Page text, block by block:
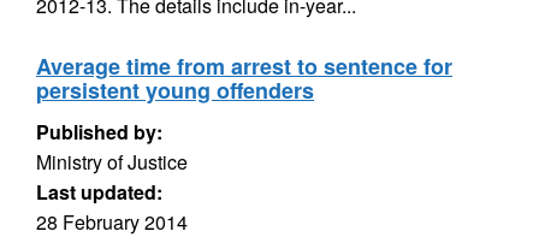
Average time from arrest to sentence for
persistent young offenders
Published by:
Ministry of Justice
Last updated:
28 February 2014